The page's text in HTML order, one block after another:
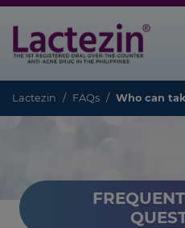
Lactezin FAQs Who can